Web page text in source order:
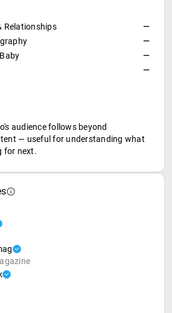
Relationships
—
—
—
—
audience follows beyond
— useful for understanding what
for next.